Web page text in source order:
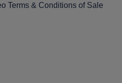
Terms & Conditions of Sale